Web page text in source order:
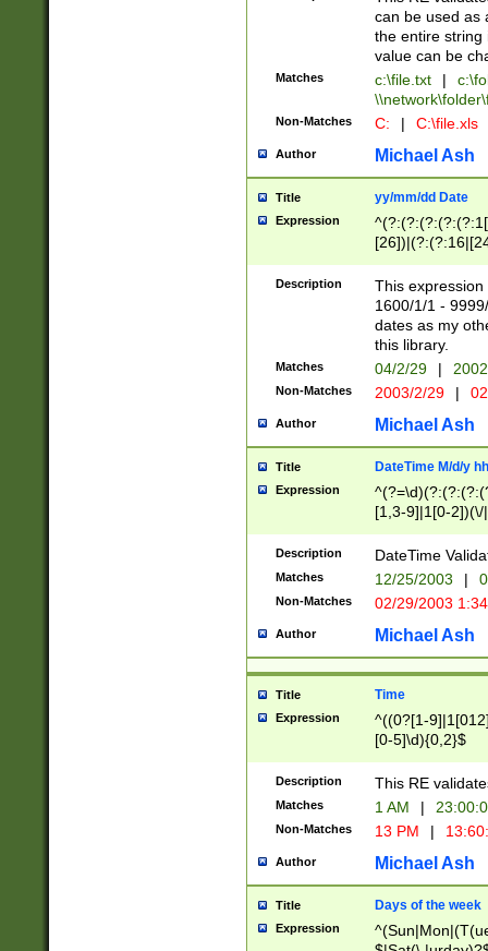
can be used as
the entire string
value can be
Matches c:\file.txt |
Non-Matches C: | C:\file.xls
Author Michael Ash
Title yy/mm/dd Date
Expression
(?:0?[1-
Description
This
1600/1/1 -
dates as my
this library.
Matches 04/2/29 |
Non-Matches 2003/2/29 |
Author Michael Ash
Title DateTime M/d/y
Expression
[1,3-9]|1[0-
(?:0?2(\/|-
(?:0?[1-
9]|[2-
{0,2}(\
Description DateTime
Matches 12/25/2003 |
Non-Matches 02/29/2003
Author Michael Ash
Title Time
Expression
^((0?[1-
[0-5]\d){0,2}$
Description This RE
Matches 1 AM |
Non-Matches 13 PM |
Author Michael Ash
Title Days of the week
Expression